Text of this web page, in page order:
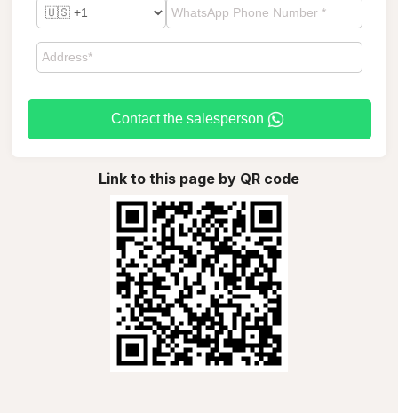
Contact the salesperson
Link to this page by QR code